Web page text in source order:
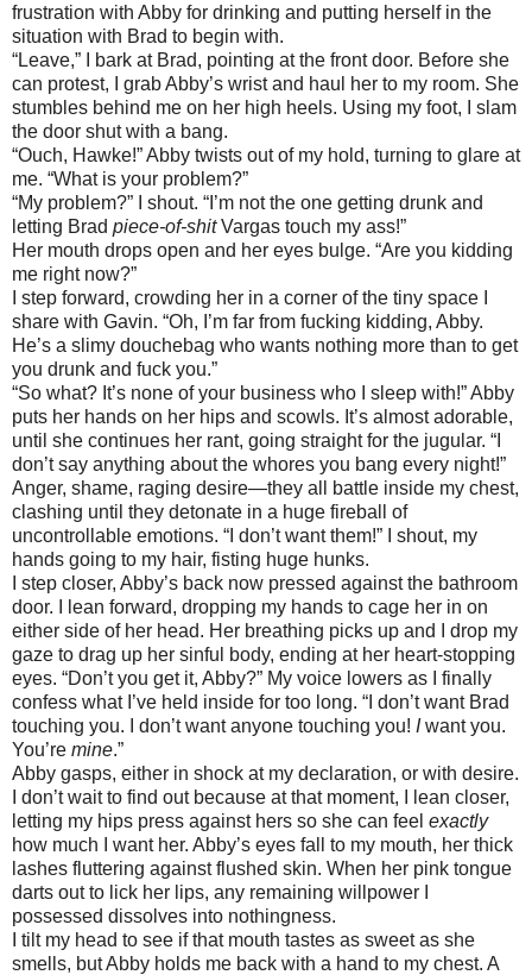
frustration with Abby for drinking and putting herself in the
situation with Brad to begin with.
“Leave,” I bark at Brad, pointing at the front door. Before she
can protest, I grab Abby’s wrist and haul her to my room. She
stumbles behind me on her high heels. Using my foot, I slam
the door shut with a bang.
“Ouch, Hawke!” Abby twists out of my hold, turning to glare at
me. “What is your problem?”
“My problem?” I shout. “I’m not the one getting drunk and
letting Brad piece-of-shitVargas touch my ass!”
Her mouth drops open and her eyes bulge. “Are you kidding
me right now?”
I step forward, crowding her in a corner of the tiny space I
share with Gavin. “Oh, I’m far from fucking kidding, Abby.
He’s a slimy douchebag who wants nothing more than to get
you drunk and fuck you.”
“So what? It’s none of your business who I sleep with!” Abby
puts her hands on her hips and scowls. It’s almost adorable,
until she continues her rant, going straight for the jugular. “I
don’t say anything about the whores you bang every night!”
Anger, shame, raging desire—they all battle inside my chest,
clashing until they detonate in a huge fireball of
uncontrollable emotions. “I don’t want them!” I shout, my
hands going to my hair, fisting huge hunks.
I step closer, Abby’s back now pressed against the bathroom
door. I lean forward, dropping my hands to cage her in on
either side of her head. Her breathing picks up and I drop my
gaze to drag up her sinful body, ending at her heart-stopping
eyes. “Don’t you get it, Abby?” My voice lowers as I finally
confess what I’ve held inside for too long. “I don’t want Brad
touching you. I don’t want anyone touching you! Iwant you.
You’re mine.”
Abby gasps, either in shock at my declaration, or with desire.
I don’t wait to find out because at that moment, I lean closer,
letting my hips press against hers so she can feel exactly
how much I want her. Abby’s eyes fall to my mouth, her thick
lashes fluttering against flushed skin. When her pink tongue
darts out to lick her lips, any remaining willpower I
possessed dissolves into nothingness.
I tilt my head to see if that mouth tastes as sweet as she
smells, but Abby holds me back with a hand to my chest. A